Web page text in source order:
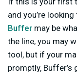
and you’re
Buffer may be
the line, you may
tool, but if your
promptly, Buffer’s